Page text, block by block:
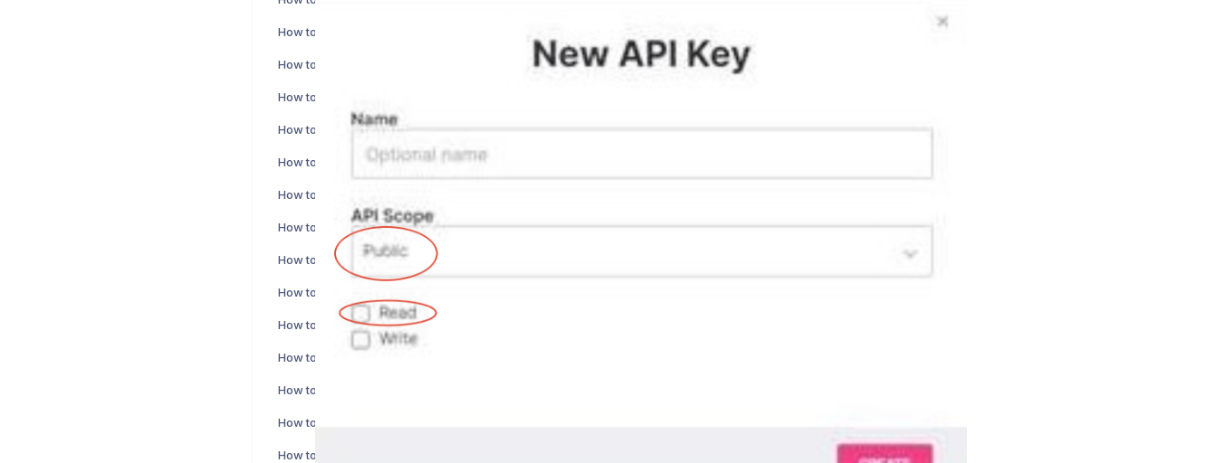
How to activate PlanMill integration
How to activate Feedbackly integration
How to activate Movenium integration
How to activate Sitoo integration
How to activate NetSuite integration
How to activate Nepton integration
How to activate Bezala integration